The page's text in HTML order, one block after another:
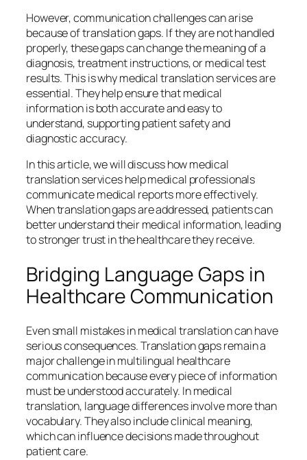
However, communication challenges can arise
because of translation gaps. If they are not handled
properly, these gaps can change the meaning of a
diagnosis, treatment instructions, or medical test
results. This is why medical translation services are
essential. They help ensure that medical
information is both accurate and easy to
understand, supporting patient safety and
diagnostic accuracy.
In this article, we will discuss how medical
translation services help medical professionals
communicate medical reports more effectively.
When translation gaps are addressed, patients can
better understand their medical information, leading
to stronger trust in the healthcare they receive.
Bridging Language Gaps in
Healthcare Communication
Even small mistakes in medical translation can have
serious consequences. Translation gaps remain a
major challenge in multilingual healthcare
communication because every piece of information
must be understood accurately. In medical
translation, language differences involve more than
vocabulary. They also include clinical meaning,
which can influence decisions made throughout
patient care.